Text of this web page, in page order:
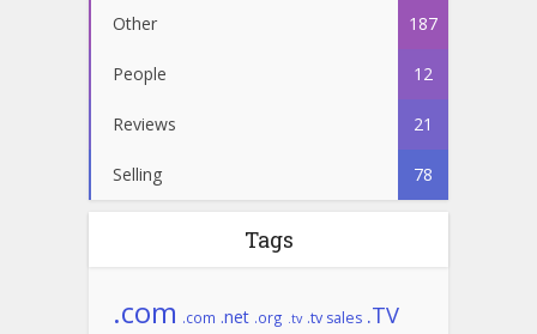
Other 187
People 12
Reviews 21
Selling 78
Tags
.com .com .net .org .tv .tv sales .TV